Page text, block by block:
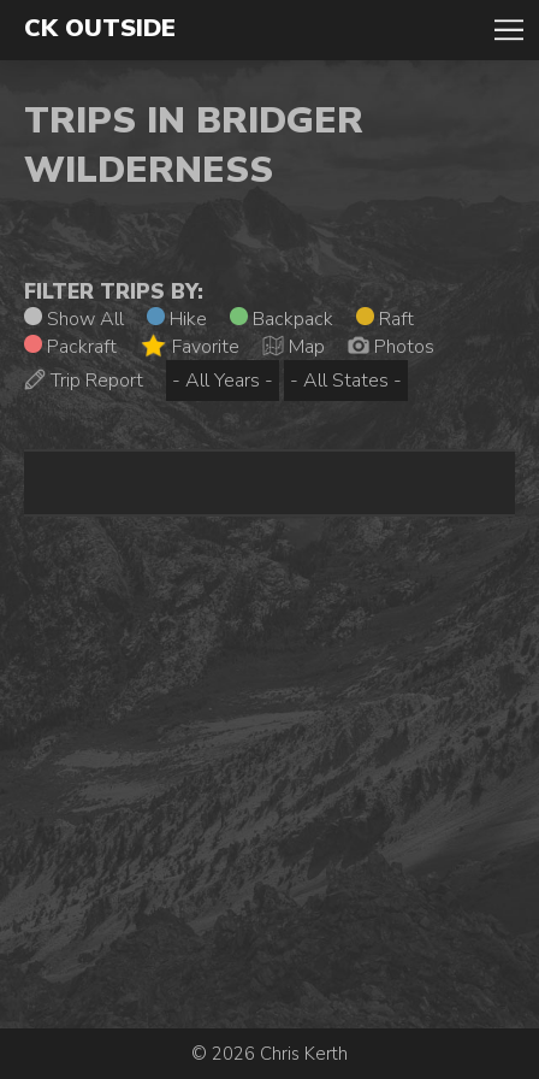
CK OUTSIDE
TRIPS IN BRIDGER
WILDERNESS
FILTER TRIPS BY:
Show All Hike Backpack
Raft
Packraft
Favorite Map
Photos
Trip Report
© 2026 Chris Kerth